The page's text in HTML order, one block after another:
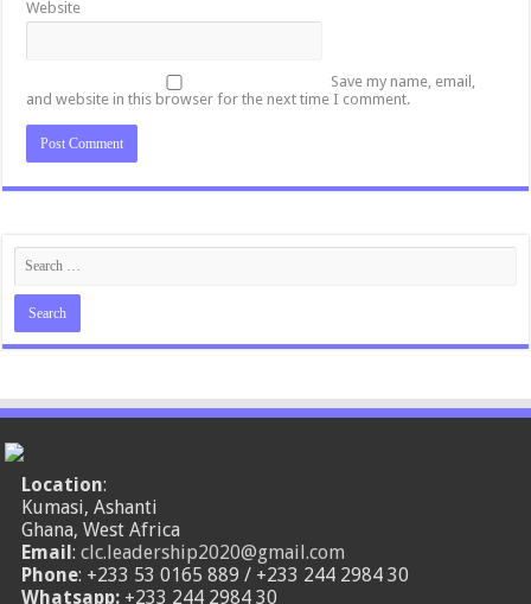
Website
Save my name, email,
and website in this browser for the next time I comment.
Location:
Kumasi, Ashanti
Ghana, West Africa
Email:clc.leadership2020@gmail.com
Phone: +233 53 0165 889 / +233 244 2984 30
Whatsapp: +233 244 2984 30